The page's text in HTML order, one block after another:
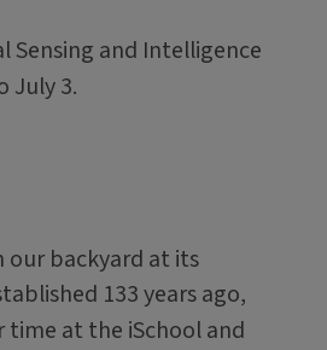
Sensing and Intelligence
July 3.
our backyard at its
133 years ago,
time at the iSchool and